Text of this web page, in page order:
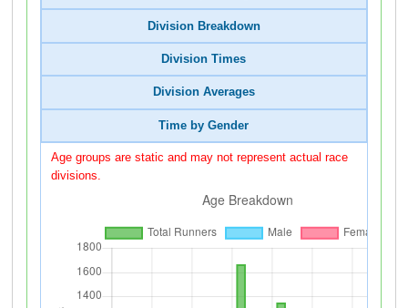
Division Breakdown
Division Times
Division Averages
Time by Gender
Age groups are static and may not represent actual race
divisions.